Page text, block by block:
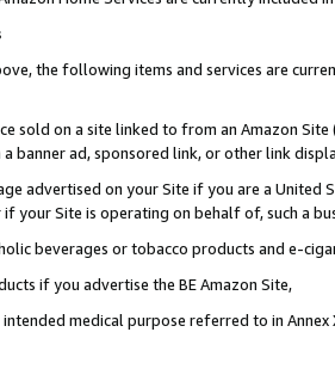
the following items and services are
sold on a site linked to from an Amazon
banner ad, sponsored link, or other link
advertised on your Site if you are a
your Site is operating on behalf of, such a
beverages or tobacco products and e-
if you advertise the BE Amazon Site,
medical purpose referred to in